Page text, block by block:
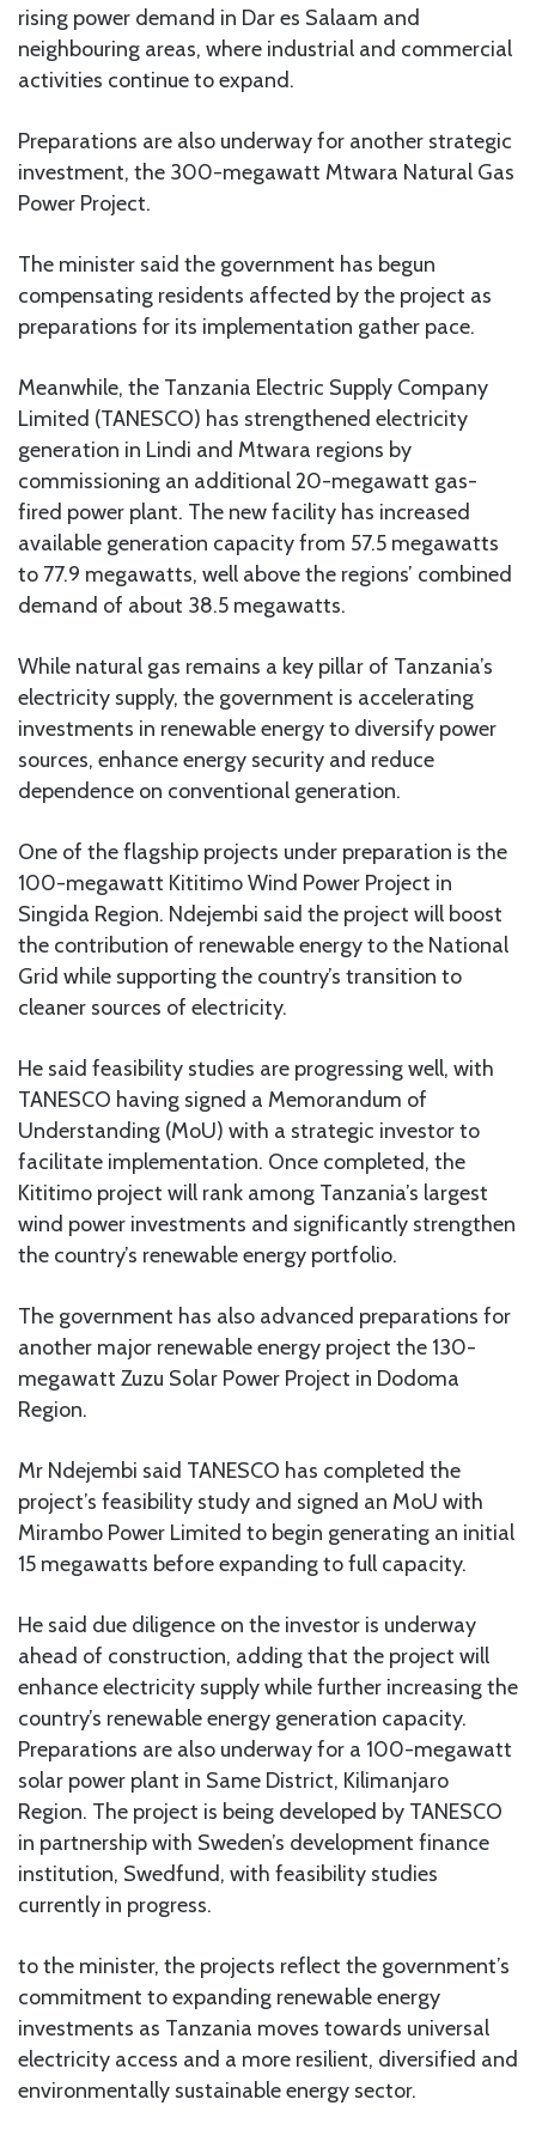
rising power demand in Dar es Salaam and
neighbouring areas, where industrial and commercial
activities continue to expand.
Preparations are also underway for another strategic
investment, the 300-megawatt Mtwara Natural Gas
Power Project.
The minister said the government has begun
compensating residents affected by the project as
preparations for its implementation gather pace.
Meanwhile, the Tanzania Electric Supply Company
Limited (TANESCO) has strengthened electricity
generation in Lindi and Mtwara regions by
commissioning an additional 20-megawatt gas-
fired power plant. The new facility has increased
available generation capacity from 57.5 megawatts
to 77.9 megawatts, well above the regions’ combined
demand of about 38.5 megawatts.
While natural gas remains a key pillar of Tanzania’s
electricity supply, the government is accelerating
investments in renewable energy to diversify power
sources, enhance energy security and reduce
dependence on conventional generation.
One of the flagship projects under preparation is the
100-megawatt Kititimo Wind Power Project in
Singida Region. Ndejembi said the project will boost
the contribution of renewable energy to the National
Grid while supporting the country’s transition to
cleaner sources of electricity.
He said feasibility studies are progressing well, with
TANESCO having signed a Memorandum of
Understanding (MoU) with a strategic investor to
facilitate implementation. Once completed, the
Kititimo project will rank among Tanzania’s largest
wind power investments and significantly strengthen
the country’s renewable energy portfolio.
The government has also advanced preparations for
another major renewable energy project the 130-
megawatt Zuzu Solar Power Project in Dodoma
Region.
Mr Ndejembi said TANESCO has completed the
project’s feasibility study and signed an MoU with
Mirambo Power Limited to begin generating an initial
15 megawatts before expanding to full capacity.
He said due diligence on the investor is underway
ahead of construction, adding that the project will
enhance electricity supply while further increasing the
country’s renewable energy generation capacity.
Preparations are also underway for a 100-megawatt
solar power plant in Same District, Kilimanjaro
Region. The project is being developed by TANESCO
in partnership with Sweden’s development finance
institution, Swedfund, with feasibility studies
currently in progress.
to the minister, the projects reflect the government’s
commitment to expanding renewable energy
investments as Tanzania moves towards universal
electricity access and a more resilient, diversified and
environmentally sustainable energy sector.